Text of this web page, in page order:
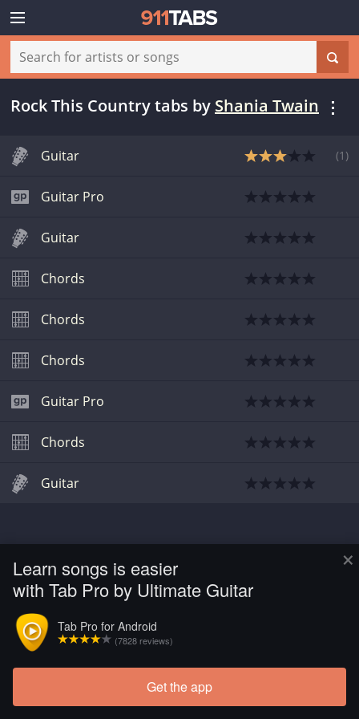
×
Learn songs is easier
with Tab Pro by Ultimate Guitar
Tab Pro for Android
(7828 reviews)
Get the app
Rock This Country tabs by Shania Twain
Guitar (1 )
Guitar Pro
Guitar
Chords
Chords
Chords
Guitar Pro
Chords
Guitar